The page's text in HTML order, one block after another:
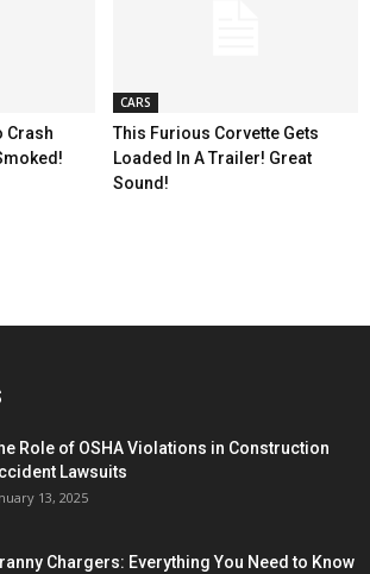
Crash
CARS
This Furious Corvette Gets
Loaded In A Trailer! Great
Sound!
Role of OSHA Violations in Construction
Lawsuits
13, 2025
Chargers: Everything You Need to Know